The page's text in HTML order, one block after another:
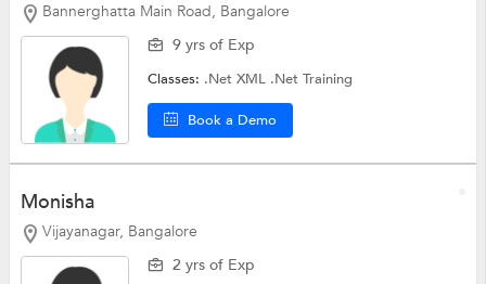
Bannerghatta Main Road, Bangalore
9 yrs of Exp
Classes: .Net XML .Net Training
Book a Demo
Monisha
Vijayanagar, Bangalore
2 yrs of Exp